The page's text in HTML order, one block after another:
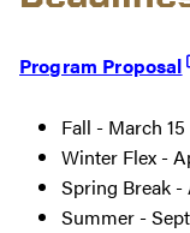
Program Proposal
Fall - March 15
Winter Flex -
Spring Break -
Summer -